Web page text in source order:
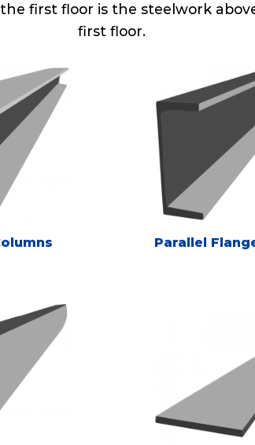
first floor is the steelwork
first floor.
Parallel